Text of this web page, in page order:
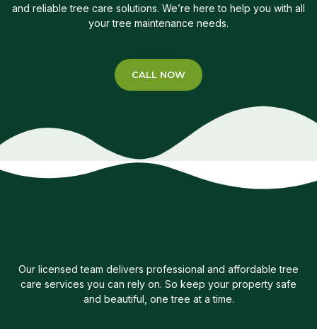
and reliable tree care solutions. We’re here to help you with all
your tree maintenance needs.
CALL NOW
Our licensed team delivers professional and affordable tree
care services you can rely on. So keep your property safe
and beautiful, one tree at a time.